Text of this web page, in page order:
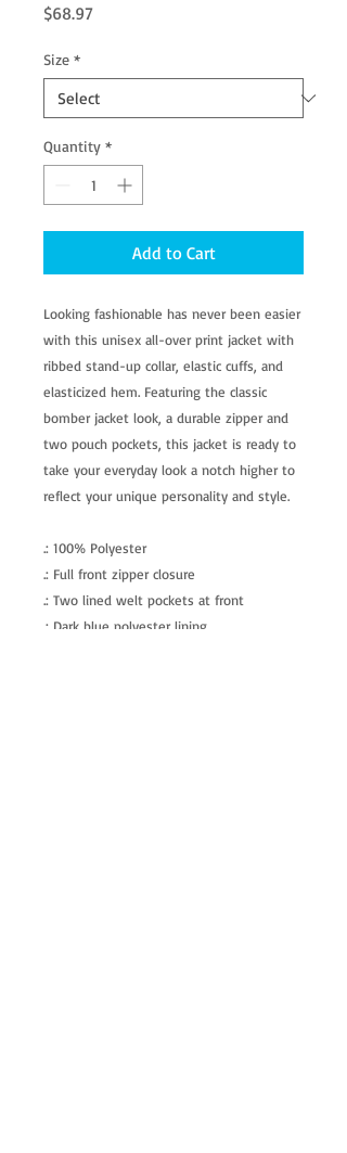
$68.97Price
Size *
Quantity *
Add to Cart
Looking fashionable has never been easier
with this unisex all-over print jacket with
ribbed stand-up collar, elastic cuffs, and
elasticized hem. Featuring the classic
bomber jacket look, a durable zipper and
two pouch pockets, this jacket is ready to
take your everyday look a notch higher to
reflect your unique personality and style.
.: 100% Polyester
.: Full front zipper closure
.: Two lined welt pockets at front
.: Dark blue polyester lining